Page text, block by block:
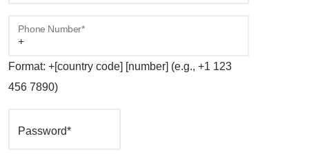
Phone Number*
Format: +[country code] [number] (e.g., +1 123
456 7890)
Password*